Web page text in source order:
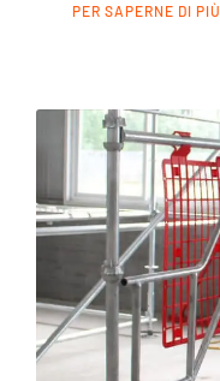
PER SAPERNE DI PIÙ